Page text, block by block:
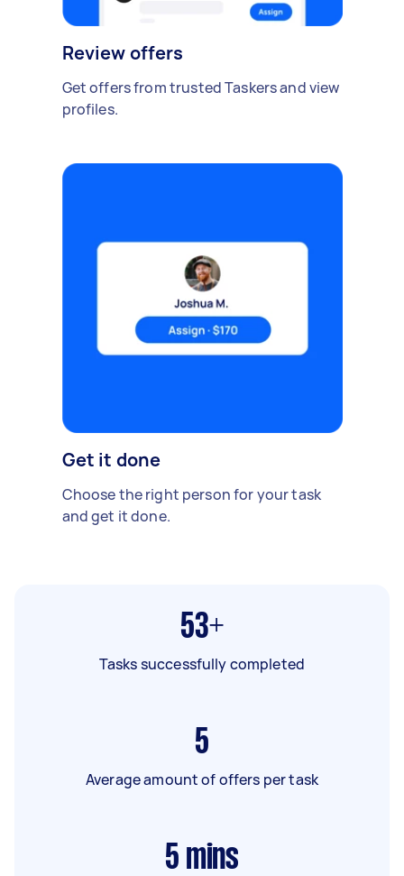
Review offers
Get offers from trusted Taskers and view
profiles.
Get it done
Choose the right person for your task
and get it done.
53+
Tasks successfully completed
5
Average amount of offers per task
5 mins